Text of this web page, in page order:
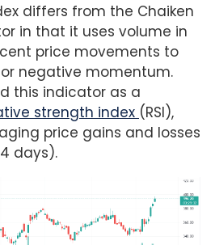
differs from the Chaiken
in that it uses volume in
price movements to
negative momentum.
this indicator as a
strength index (RSI),
price gains and losses
days).